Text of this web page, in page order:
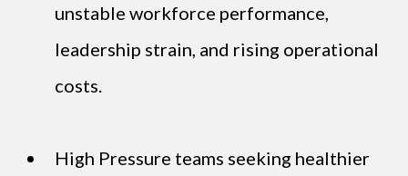
unstable workforce performance,
leadership strain, and rising operational
costs.
High Pressure teams seeking healthier